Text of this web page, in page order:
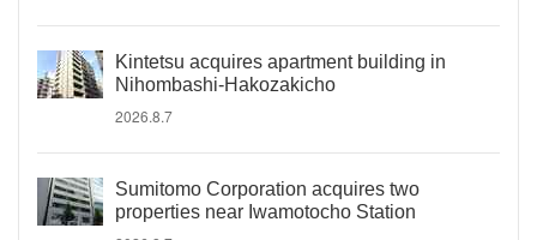
Kintetsu acquires apartment building in
Nihombashi-Hakozakicho
2026.8.7
Sumitomo Corporation acquires two
properties near Iwamotocho Station